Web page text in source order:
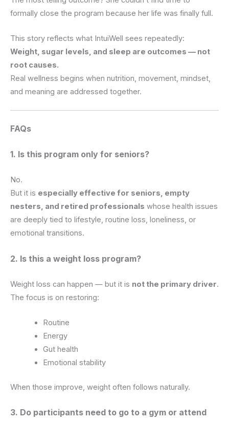
formally close the program because her life was finally full.
This story reflects what IntuiWell sees repeatedly:
Weight, sugar levels, and sleep are outcomes — not
root causes.
Real wellness begins when nutrition, movement, mindset,
and meaning are addressed together.
FAQs
1. Is this program only for seniors?
No.
But it is especially effective for seniors, empty
nesters, and retired professionals whose health issues
are deeply tied to lifestyle, routine loss, loneliness, or
emotional transitions.
2. Is this a weight loss program?
Weight loss can happen — but it is not the primary driver.
The focus is on restoring:
Routine
Energy
Gut health
Emotional stability
When those improve, weight often follows naturally.
3. Do participants need to go to a gym or attend